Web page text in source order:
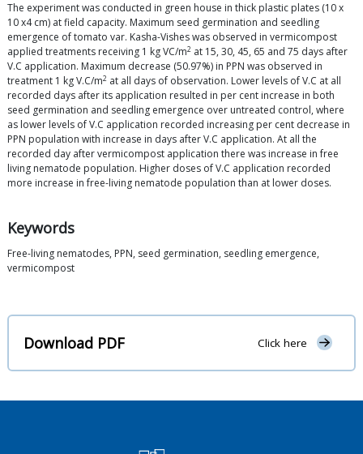
The experiment was conducted in green house in thick plastic plates (10 x
10 x4 cm) at field capacity. Maximum seed germination and seedling
emergence of tomato var. Kasha-Vishes was observed in vermicompost
applied treatments receiving 1 kg VC/m2 at 15, 30, 45, 65 and 75 days after
V.C application. Maximum decrease (50.97%) in PPN was observed in
treatment 1 kg V.C/m2 at all days of observation. Lower levels of V.C at all
recorded days after its application resulted in per cent increase in both
seed germination and seedling emergence over untreated control, where
as lower levels of V.C application recorded increasing per cent decrease in
PPN population with increase in days after V.C application. At all the
recorded day after vermicompost application there was increase in free
living nematode population. Higher doses of V.C application recorded
more increase in free-living nematode population than at lower doses.
Keywords
Free-living nematodes, PPN, seed germination, seedling emergence,
vermicompost
Download PDF Click here